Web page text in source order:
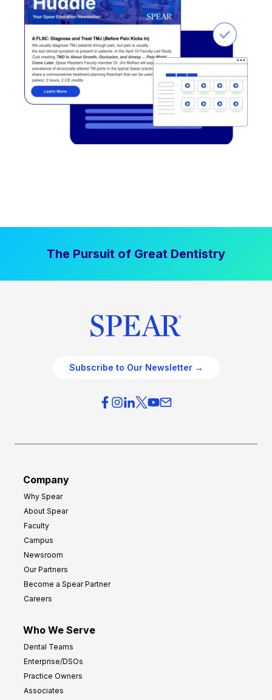
The Pursuit of Great Dentistry
Subscribe to Our Newsletter →
Company
Why Spear
About Spear
Faculty
Campus
Newsroom
Our Partners
Become a Spear Partner
Careers
Who We Serve
Dental Teams
Enterprise/DSOs
Practice Owners
Associates